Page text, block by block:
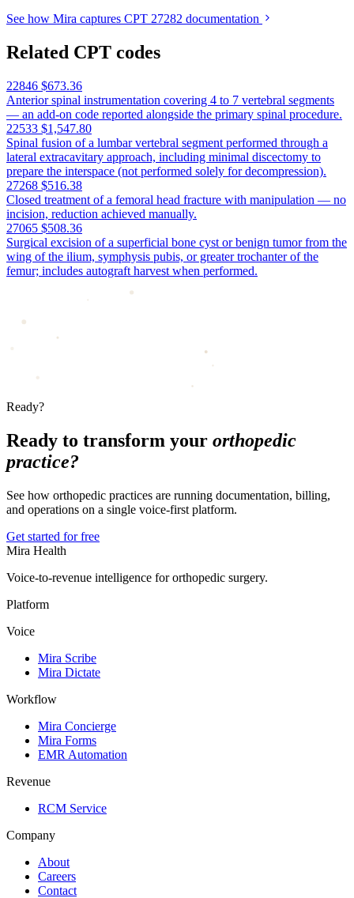
See how Mira captures CPT 27282 documentation
Related CPT codes
22846 $673.36
Anterior spinal instrumentation covering 4 to 7 vertebral segments
— an add-on code reported alongside the primary spinal procedure.
22533 $1,547.80
Spinal fusion of a lumbar vertebral segment performed through a
lateral extracavitary approach, including minimal discectomy to
prepare the interspace (not performed solely for decompression).
27268 $516.38
Closed treatment of a femoral head fracture with manipulation — no
incision, reduction achieved manually.
27065 $508.36
Surgical excision of a superficial bone cyst or benign tumor from the
wing of the ilium, symphysis pubis, or greater trochanter of the
femur; includes autograft harvest when performed.
Ready?
Ready to transform your orthopedic
practice?
See how orthopedic practices are running documentation, billing,
and operations on a single voice-first platform.
Get started for free
Mira Health
Voice-to-revenue intelligence for orthopedic surgery.
Platform
Voice
Mira Scribe
Mira Dictate
Workflow
Mira Concierge
Mira Forms
EMR Automation
Revenue
RCM Service
Company
About
Careers
Contact